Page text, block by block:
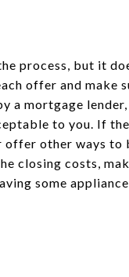
process, but it
offer and make
a mortgage lender,
to you. If
offer other ways to
closing costs,
some